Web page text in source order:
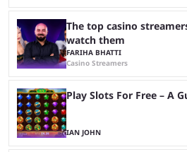
The top casino
watch them
FARIHA BHATTI
Casino Streamers
Play Slots For Free – A
IAN JOHN